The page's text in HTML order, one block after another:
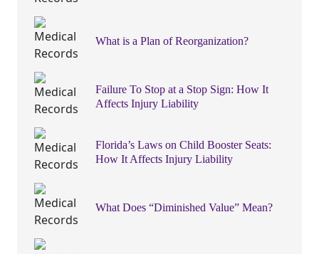
What is a Plan of Reorganization?
Failure To Stop at a Stop Sign: How It
Affects Injury Liability
Florida’s Laws on Child Booster Seats:
How It Affects Injury Liability
What Does “Diminished Value” Mean?